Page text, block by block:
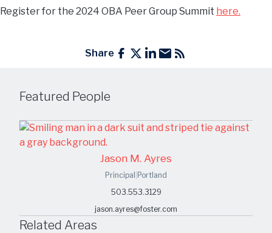
Register for the 2024 OBA Peer Group Summit here.
Share
Featured People
Jason M. Ayres
Principal Portland
503.553.3129
jason.ayres@foster.com
Related Areas